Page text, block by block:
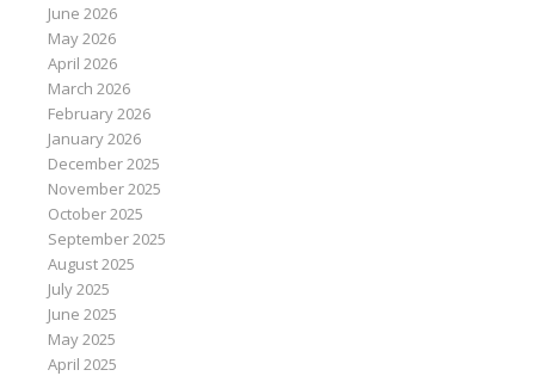
June 2026
May 2026
April 2026
March 2026
February 2026
January 2026
December 2025
November 2025
October 2025
September 2025
August 2025
July 2025
June 2025
May 2025
April 2025